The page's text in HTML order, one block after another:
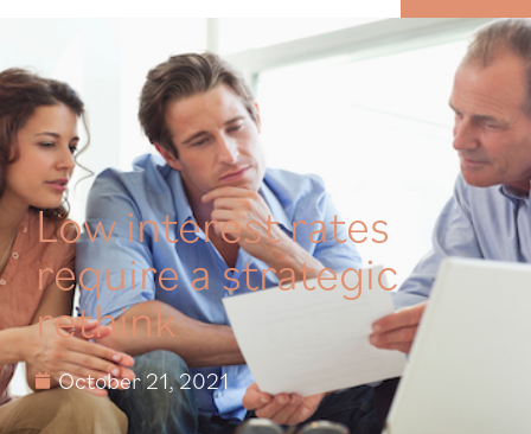
MENU
Low interest rates
require a strategic
rethink
October 21, 2021